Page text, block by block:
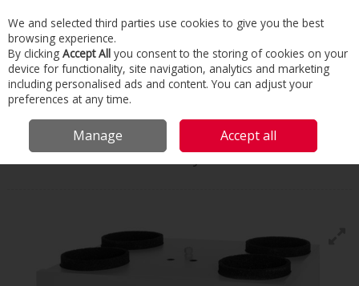
Skip to content
Menu
Home Commercial & Industrial HVAC HVAC
Heat Recovery
Ventilation
Residential Heat Recovery
Residential Heat Recovery
We and selected third parties use cookies to give you the best
browsing experience.
By clicking Accept All you consent to the storing of cookies on your
device for functionality, site navigation, analytics and marketing
including personalised ads and content. You can adjust your
preferences at any time.
Manage Accept all